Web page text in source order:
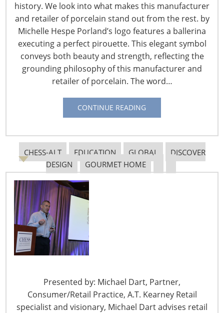
history. We look into what makes this manufacturer
and retailer of porcelain stand out from the rest. by
Michelle Hespe Porland’s logo features a ballerina
executing a perfect pirouette. This elegant symbol
conveys both beauty and strength, reflecting the
grounding philosophy of this manufacturer and
retailer of porcelain. The word…
CONTINUE READING
CHESS-ALT EDUCATION GLOBAL
DISCOVER
DESIGN
GOURMET HOME
Presented by: Michael Dart, Partner,
Consumer/Retail Practice, A.T. Kearney Retail
specialist and visionary, Michael Dart advises retail
Navigating The Wild West of Ocean Shipping
New Sec. 301 Forced Labor Tariffs
Tariff Updates for July
Navigating The Pending “Memorandum of
Understanding”
The Shifting Tariff Landscape
Rosemont, IL 60018
United States of America